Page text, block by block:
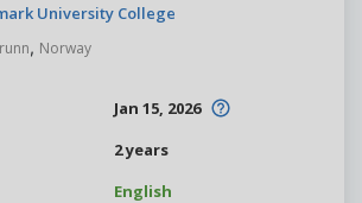
University College
, Norway
Jan 15, 2026
2 years
English